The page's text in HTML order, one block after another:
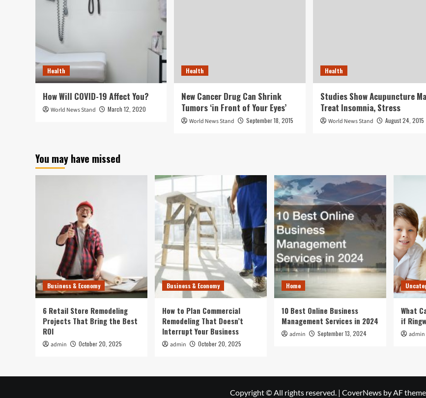
Health
How Will COVID-19 Affect You?
World News Stand March 12, 2020
Health
New Cancer Drug Can Shrink
Tumors ‘in Front of Your Eyes’
World News Stand September 18, 2015
Health
Studies Show Acupuncture
Treat Insomnia, Stress
World News Stand August 24, 2015
You may have missed
Business & Economy
6 Retail Store Remodeling
Projects That Bring the Best
ROI
admin October 20, 2025
Business & Economy
How to Plan Commercial
Remodeling That Doesn’t
Interrupt Your Business
admin October 20, 2025
Home
10 Best Online Business
Management Services in 2024
admin September 13, 2024
What
if
admin
Copyright © All rights reserved. | CoverNewsby AF